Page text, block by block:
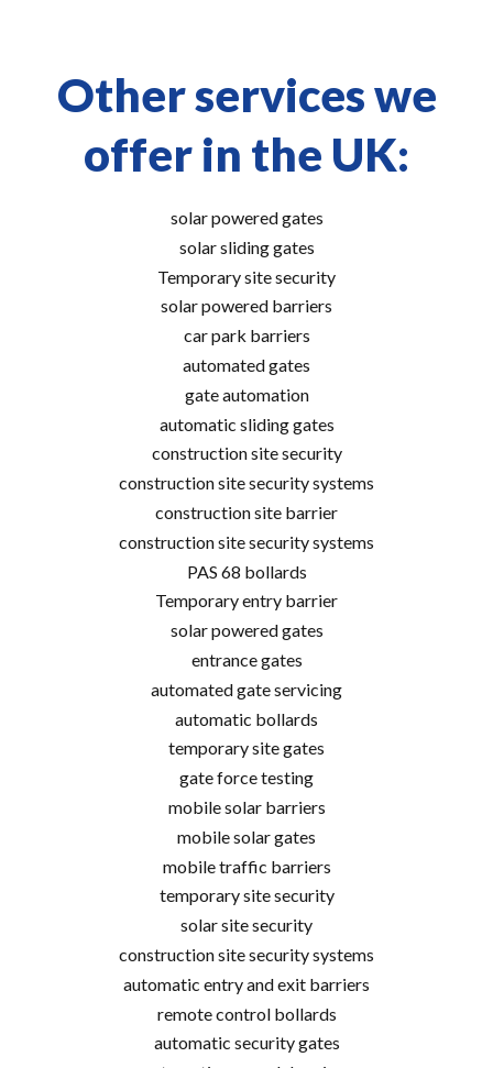
Other services we
offer in the UK:
solar powered gates
solar sliding gates
Temporary site security
solar powered barriers
car park barriers
automated gates
gate automation
automatic sliding gates
construction site security
construction site security systems
construction site barrier
construction site security systems
PAS 68 bollards
Temporary entry barrier
solar powered gates
entrance gates
automated gate servicing
automatic bollards
temporary site gates
gate force testing
mobile solar barriers
mobile solar gates
mobile traffic barriers
temporary site security
solar site security
construction site security systems
automatic entry and exit barriers
remote control bollards
automatic security gates